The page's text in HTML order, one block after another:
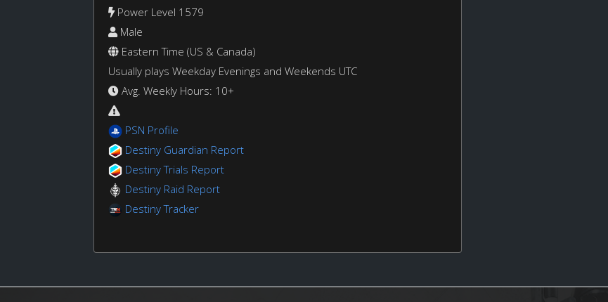
Power Level 1579
Male
Eastern Time (US & Canada)
Usually plays Weekday Evenings and Weekends UTC
Avg. Weekly Hours: 10+
PSN Profile
Destiny Guardian Report
Destiny Trials Report
Destiny Raid Report
Destiny Tracker